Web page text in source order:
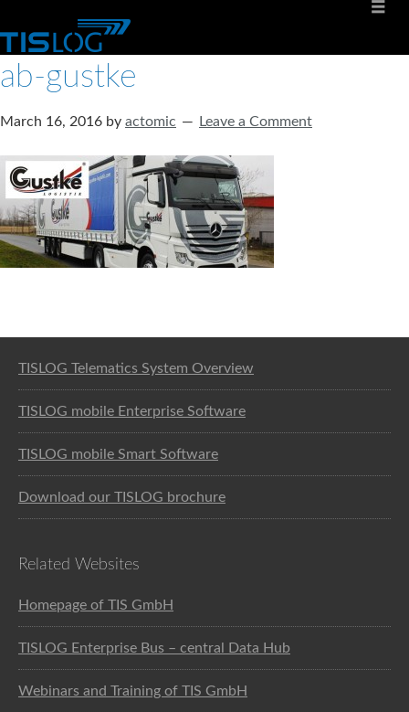
ab-gustke
March 16, 2016 by actomic Leave a Comment
TISLOG Telematics System Overview
TISLOG mobile Enterprise Software
TISLOG mobile Smart Software
Download our TISLOG brochure
Related Websites
Homepage of TIS GmbH
TISLOG Enterprise Bus – central Data Hub
Webinars and Training of TIS GmbH